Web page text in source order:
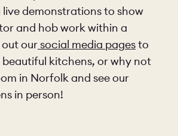
live demonstrations to show
and hob work within a
oursocial media pagesto
beautiful kitchens, or why not
in Norfolk and see our
in person!